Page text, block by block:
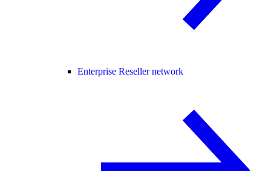
Enterprise Reseller network